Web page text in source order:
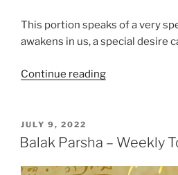
This portion speaks of a very
awakens in us, a special desire
Continue reading“Pinhas
Torah
POSTED
ON
JULY 9, 2022
Balak Parsha – Weekly